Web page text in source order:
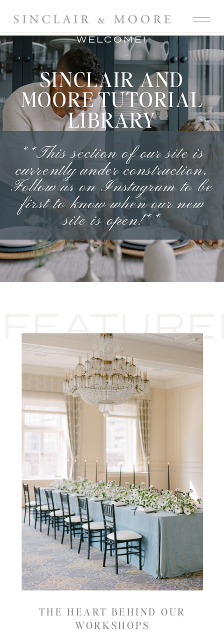
WELCOME!
**This section of our site is
currently under construction.
Follow us on Instagram to be
first to know when our new
site is open!**
SINCLAIR AND
MOORE TUTORIAL
LIBRARY
THE HEART BEHIND OUR
WORKSHOPS